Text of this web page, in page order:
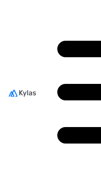
Best
Kylas helps you